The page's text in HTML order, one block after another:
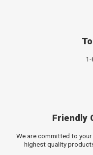
Friendly
We are committed to
highest quality